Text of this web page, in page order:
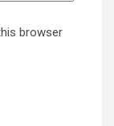
browser